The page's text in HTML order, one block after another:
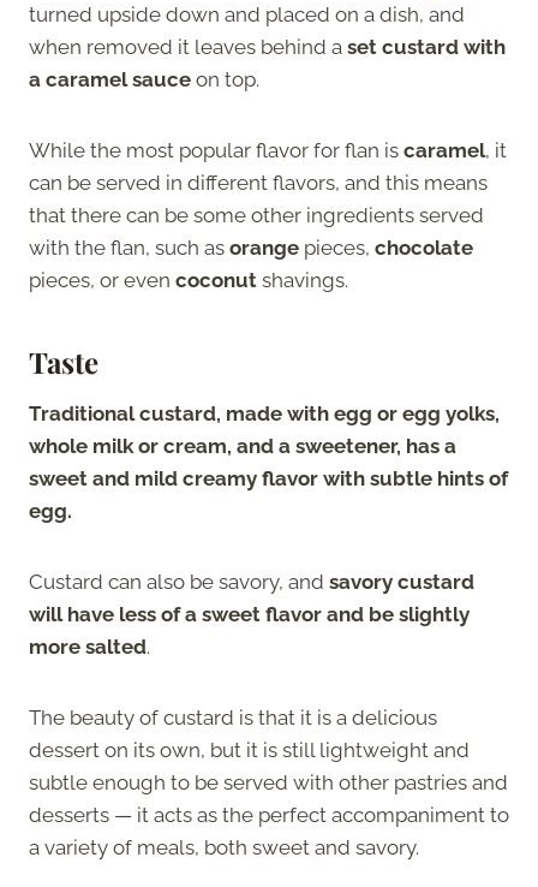
turned upside down and placed on a dish, and
when removed it leaves behind a set custard with
a caramel sauce on top.
While the most popular flavor for flan is caramel, it
can be served in different flavors, and this means
that there can be some other ingredients served
with the flan, such as orange pieces, chocolate
pieces, or even coconut shavings.
Taste
Traditional custard, made with egg or egg yolks,
whole milk or cream, and a sweetener, has a
sweet and mild creamy flavor with subtle hints of
egg.
Custard can also be savory, and savory custard
will have less of a sweet flavor and be slightly
more salted.
The beauty of custard is that it is a delicious
dessert on its own, but it is still lightweight and
subtle enough to be served with other pastries and
desserts — it acts as the perfect accompaniment to
a variety of meals, both sweet and savory.